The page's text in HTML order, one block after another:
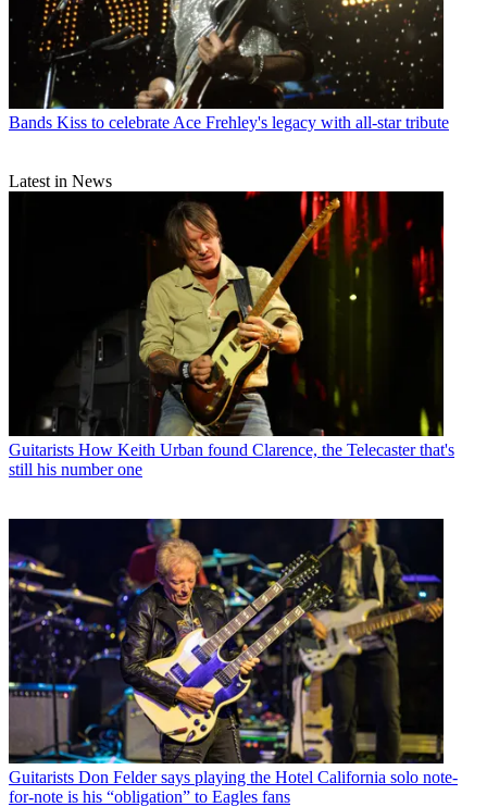
Bands Kiss to celebrate Ace Frehley's legacy with all-star tribute
Latest in News
Guitarists How Keith Urban found Clarence, the Telecaster that's
still his number one
Guitarists Don Felder says playing the Hotel California solo note-
for-note is his “obligation” to Eagles fans